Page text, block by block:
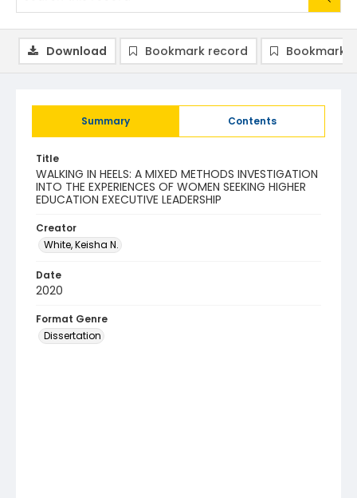
Summary Contents
Title
WALKING IN HEELS: A MIXED METHODS INVESTIGATION
INTO THE EXPERIENCES OF WOMEN SEEKING HIGHER
EDUCATION EXECUTIVE LEADERSHIP
Creator
White, Keisha N.
Date
2020
Format Genre
Dissertation
Download Bookmark record Bookmark